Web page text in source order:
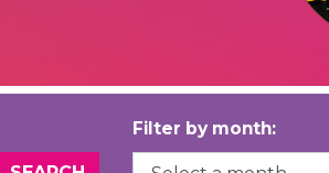
Filter by month: